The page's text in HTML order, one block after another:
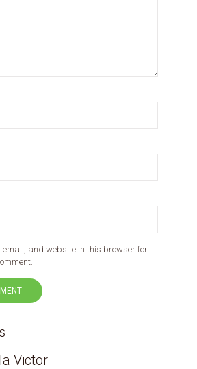
email, and website in this browser for
Victor